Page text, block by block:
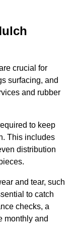
crucial for
surfacing, and
and rubber
to keep
This includes
distribution
and tear, such
to catch
checks, a
monthly and